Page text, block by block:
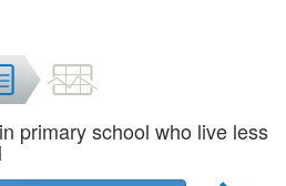
primary school who live less